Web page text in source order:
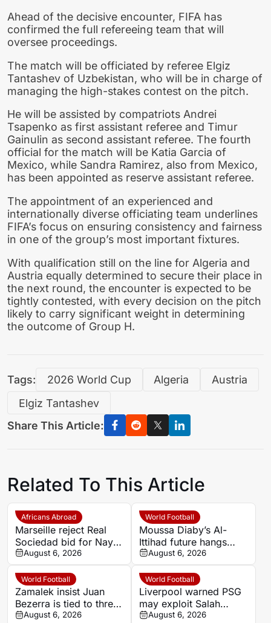
Ahead of the decisive encounter, FIFA has
confirmed the full refereeing team that will
oversee proceedings.
The match will be officiated by referee Elgiz
Tantashev of Uzbekistan, who will be in charge of
managing the high-stakes contest on the pitch.
He will be assisted by compatriots Andrei
Tsapenko as first assistant referee and Timur
Gainulin as second assistant referee. The fourth
official for the match will be Katia Garcia of
Mexico, while Sandra Ramirez, also from Mexico,
has been appointed as reserve assistant referee.
The appointment of an experienced and
internationally diverse officiating team underlines
FIFA’s focus on ensuring consistency and fairness
in one of the group’s most important fixtures.
With qualification still on the line for Algeria and
Austria equally determined to secure their place in
the next round, the encounter is expected to be
tightly contested, with every decision on the pitch
likely to carry significant weight in determining
the outcome of Group H.
Tags: 2026 World Cup Algeria
Austria
Elgiz Tantashev
Share This Article:
Related To This Article
Africans Abroad
Marseille reject Real
Sociedad bid for Nayef
Aguerd
August 6, 2026
World Football
Moussa Diaby’s Al-
Ittihad future hangs
over Al Jazira qualifier
August 6, 2026
World Football
Zamalek insist Juan
Bezerra is tied to three-
year deal after exit plea
August 6, 2026
World Football
Liverpool warned PSG
may exploit Salah
replacement search
August 6, 2026